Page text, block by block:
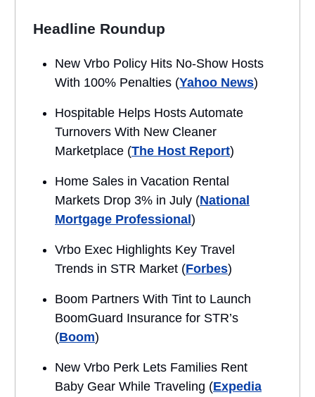
Headline Roundup
New Vrbo Policy Hits No-Show Hosts
With 100% Penalties (Yahoo News)
Hospitable Helps Hosts Automate
Turnovers With New Cleaner
Marketplace (The Host Report)
Home Sales in Vacation Rental
Markets Drop 3% in July (National
Mortgage Professional)
Vrbo Exec Highlights Key Travel
Trends in STR Market (Forbes)
Boom Partners With Tint to Launch
BoomGuard Insurance for STR’s
(Boom)
New Vrbo Perk Lets Families Rent
Baby Gear While Traveling (Expedia